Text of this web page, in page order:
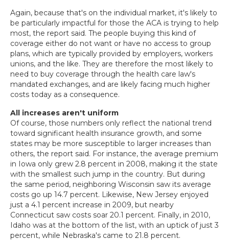
Again, because that's on the individual market, it's likely to
be particularly impactful for those the ACA is trying to help
most, the report said. The people buying this kind of
coverage either do not want or have no access to group
plans, which are typically provided by employers, workers
unions, and the like. They are therefore the most likely to
need to buy coverage through the health care law's
mandated exchanges, and are likely facing much higher
costs today as a consequence.
All increases aren't uniform
Of course, those numbers only reflect the national trend
toward significant health insurance growth, and some
states may be more susceptible to larger increases than
others, the report said. For instance, the average premium
in Iowa only grew 2.8 percent in 2008, making it the state
with the smallest such jump in the country. But during
the same period, neighboring Wisconsin saw its average
costs go up 14.7 percent. Likewise, New Jersey enjoyed
just a 4.1 percent increase in 2009, but nearby
Connecticut saw costs soar 20.1 percent. Finally, in 2010,
Idaho was at the bottom of the list, with an uptick of just 3
percent, while Nebraska's came to 21.8 percent.